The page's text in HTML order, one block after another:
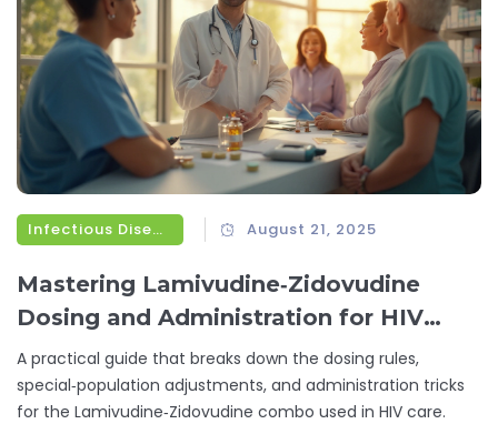
Infectious Diseases August 21, 2025
Mastering Lamivudine‑Zidovudine
Dosing and Administration for HIV
Therapy
A practical guide that breaks down the dosing rules,
special‑population adjustments, and administration tricks
for the Lamivudine‑Zidovudine combo used in HIV care.